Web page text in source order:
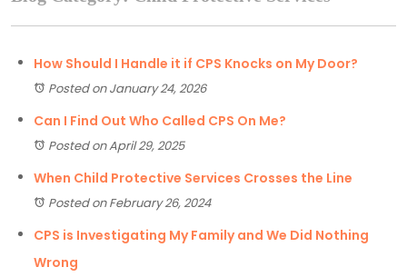
How Should I Handle it if CPS Knocks on My Door?
Posted on January 24, 2026
Can I Find Out Who Called CPS On Me?
Posted on April 29, 2025
When Child Protective Services Crosses the Line
Posted on February 26, 2024
CPS is Investigating My Family and We Did Nothing
Wrong